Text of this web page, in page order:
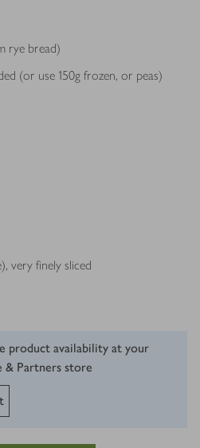
rye bread)
(or use 150g frozen, or peas)
very finely sliced
product availability at your
& Partners store